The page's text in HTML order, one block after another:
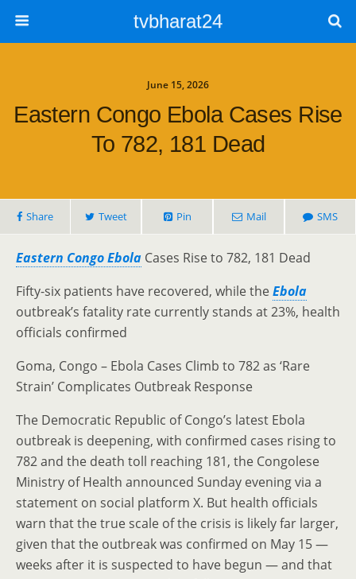
tvbharat24
June 15, 2026
Eastern Congo Ebola Cases Rise
To 782, 181 Dead
Share Tweet Pin Mail SMS
Eastern Congo Ebola Cases Rise to 782, 181 Dead
Fifty-six patients have recovered, while theEbola
outbreak’s fatality rate currently stands at 23%, health
officials confirmed
Goma, Congo – Ebola Cases Climb to 782 as ‘Rare
Strain’ Complicates Outbreak Response
The Democratic Republic of Congo’s latest Ebola
outbreak is deepening, with confirmed cases rising to
782 and the death toll reaching 181, the Congolese
Ministry of Health announced Sunday evening via a
statement on social platform X. But health officials
warn that the true scale of the crisis is likely far larger,
given that the outbreak was confirmed on May 15 —
weeks after it is suspected to have begun — and that